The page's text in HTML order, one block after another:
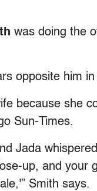
was doing the
opposite him in
because she
Sun-Times.
Jada
up, and your
Smith says.